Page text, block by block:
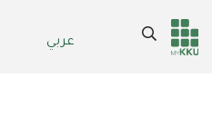
عربي
Header
Main Menu
Search